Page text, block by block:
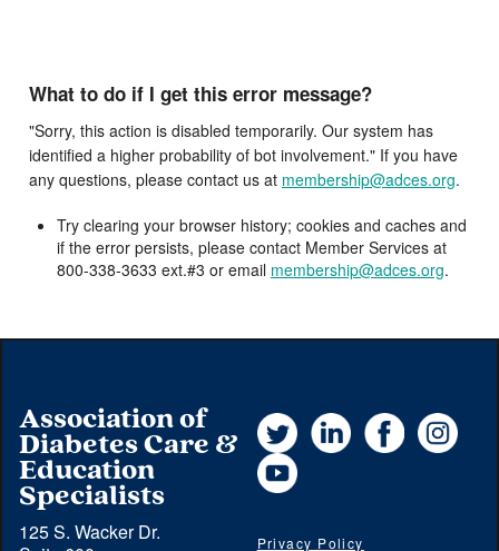
What to do if I get this error message?
"Sorry, this action is disabled temporarily. Our system has
identified a higher probability of bot involvement." If you have
any questions, please contact us at membership@adces.org.
Try clearing your browser history; cookies and caches and
if the error persists, please contact Member Services at
800-338-3633 ext.#3 or email membership@adces.org.
Association of
Diabetes Care &
Education
Specialists
125 S. Wacker Dr.
Twitter LinkedInFacebook
YouTube
Privacy Policy